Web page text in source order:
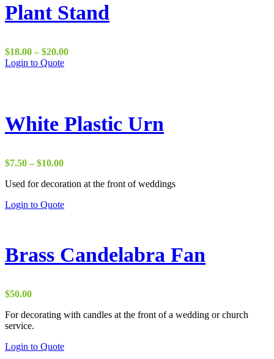
Plant Stand
$18.00 – $20.00Price
Login to QuoteThis
The
options
the
page
White Plastic Urn
$7.50 – $10.00Price
$7.50
$10.00
Used for decoration at the front of weddings
Login to QuoteThis
variants.
The
on
page
Brass Candelabra Fan
$50.00
For decorating with candles at the front of a wedding or church
service.
Login to Quote